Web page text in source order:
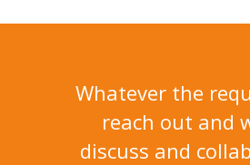
Whatever the
reach out and
discuss and